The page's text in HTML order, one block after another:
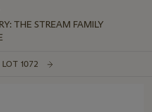
THE STREAM FAMILY
LOT 1072